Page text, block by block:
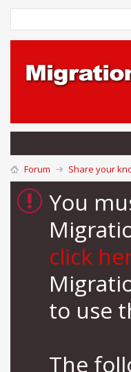
Forum Share your
You
click
to use
The